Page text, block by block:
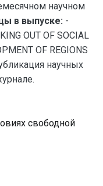
научном
в выпуске: -
OUT OF SOCIAL
OF REGIONS
научных
свободной